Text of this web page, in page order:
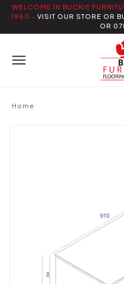
WELCOME IN BUCKIE
1980 - VISIT OUR STORE OR
OR
Home